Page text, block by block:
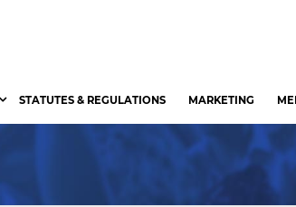
STATUTES & REGULATIONS MARKETING